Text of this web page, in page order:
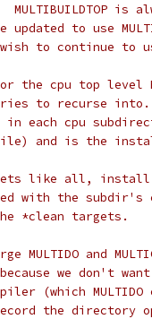
is
to use
to continue to
for the cpu top
to recurse into.
in each cpu
and is the
like all, install,
with the
*clean targets.
and
we don't
(which
the directory